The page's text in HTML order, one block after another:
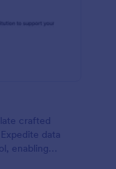
crafted
data
enabling
and